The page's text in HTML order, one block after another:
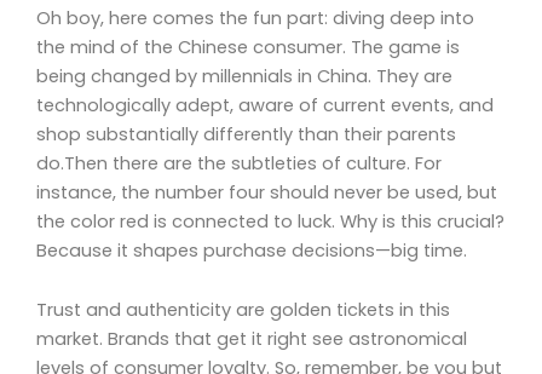
Oh boy, here comes the fun part: diving deep into
the mind of the Chinese consumer. The game is
being changed by millennials in China. They are
technologically adept, aware of current events, and
shop substantially differently than their parents
do.Then there are the subtleties of culture. For
instance, the number four should never be used, but
the color red is connected to luck. Why is this crucial?
Because it shapes purchase decisions—big time.
Trust and authenticity are golden tickets in this
market. Brands that get it right see astronomical
levels of consumer loyalty. So, remember, be you but